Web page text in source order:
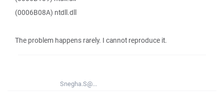
(0006B08A) ntdll.dll
The problem happens rarely. I cannot reproduce it.
Snegha.S@...